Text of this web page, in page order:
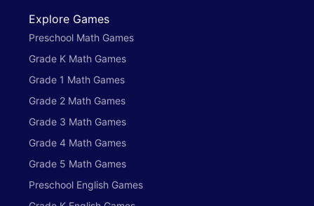
Explore Games
Preschool Math Games
Grade K Math Games
Grade 1 Math Games
Grade 2 Math Games
Grade 3 Math Games
Grade 4 Math Games
Grade 5 Math Games
Preschool English Games